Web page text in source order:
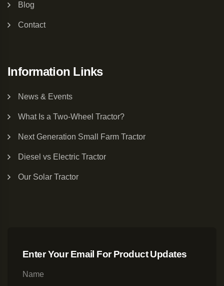
Blog
Contact
Information Links
News & Events
What Is a Two-Wheel Tractor?
Next Generation Small Farm Tractor
Diesel vs Electric Tractor
Our Solar Tractor
Enter Your Email For Product Updates